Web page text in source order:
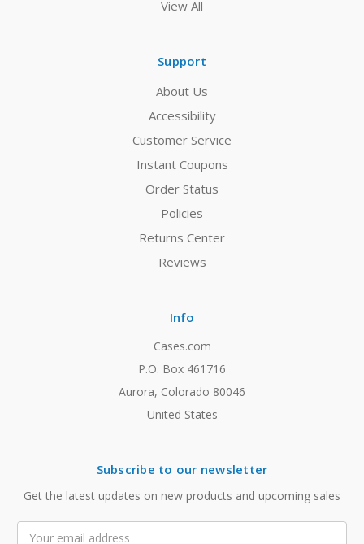
View All
Support
About Us
Accessibility
Customer Service
Instant Coupons
Order Status
Policies
Returns Center
Reviews
Info
Cases.com
P.O. Box 461716
Aurora, Colorado 80046
United States
Subscribe to our newsletter
Get the latest updates on new products and upcoming sales